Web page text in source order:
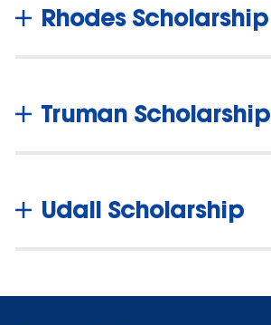
Rhodes Scholarship
Truman Scholarship
Udall Scholarship